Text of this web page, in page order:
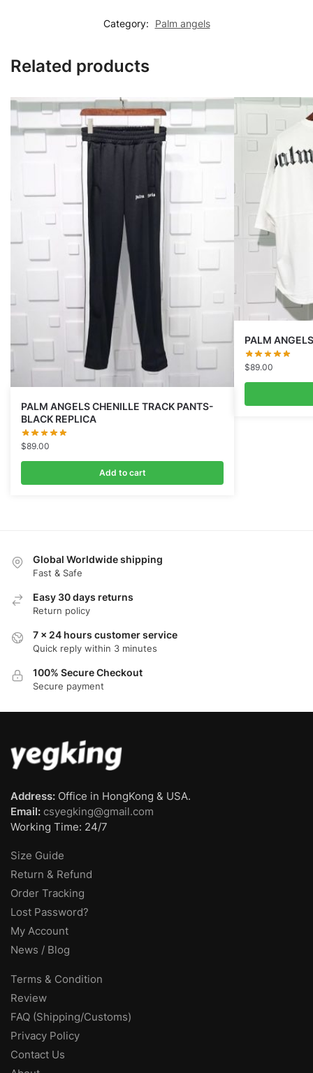
Category: Palm angels
Related products
PALM ANGELS CHENILLE TRACK PANTS-
BLACK REPLICA
$89.00
Add to cart
PALM
$89.00
Global Worldwide shipping
Fast & Safe
Easy 30 days returns
Return policy
7 x 24 hours customer service
Quick reply within 3 minutes
100% Secure Checkout
Secure payment
Address: Office in HongKong & USA.
Email: csyegking@gmail.com
Working Time: 24/7
Size Guide
Return & Refund
Order Tracking
Lost Password?
My Account
News / Blog
Terms & Condition
Review
FAQ (Shipping/Customs)
Privacy Policy
Contact Us